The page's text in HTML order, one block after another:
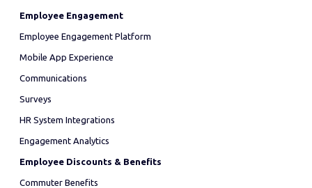
Employee Engagement
Employee Engagement Platform
Mobile App Experience
Communications
Surveys
HR System Integrations
Engagement Analytics
Employee Discounts & Benefits
Commuter Benefits